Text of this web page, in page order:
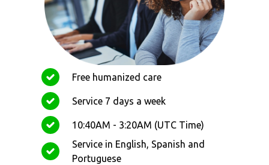
Free humanized care
Service 7 days a week
10:40AM - 3:20AM (UTC Time)
Service in English, Spanish and
Portuguese